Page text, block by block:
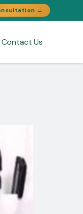
OPINION MEDICAL
→
Contact Us